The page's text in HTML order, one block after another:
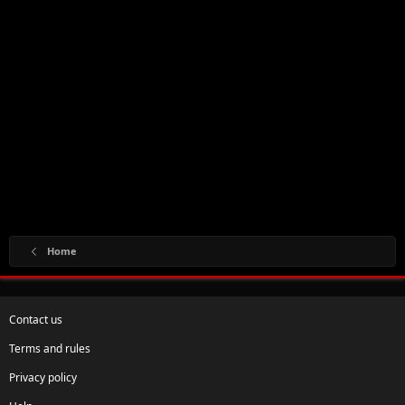
Home
Contact us
Terms and rules
Privacy policy